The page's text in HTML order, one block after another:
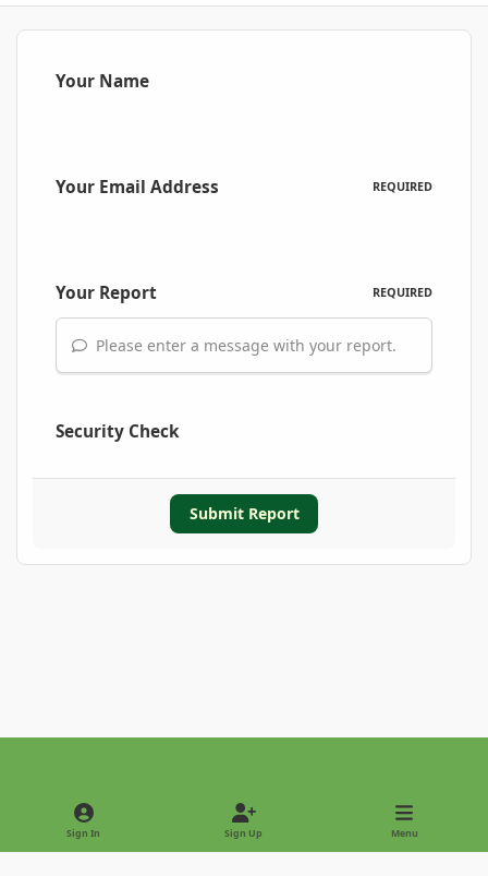
Your Name
Your Email Address REQUIRED
Your Report REQUIRED
Please enter a message with your report.
Security Check
Submit Report
Light ModeDark Mode
Sign In Sign Up Menu